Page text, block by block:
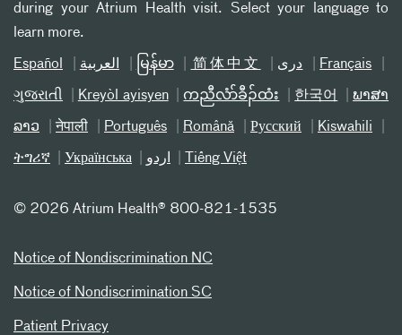
during your Atrium Health visit. Select your language to
learn more.
Español العربیة မြန်မာ 简体中文 دری Français
ગુજરાતી Kreyòl ayisyen ကညီလံာ်ခီၣ်ထံး 한국어 ພາສາ
ລາວ नेपाली Português Română Русский Kiswahili
ትግሪኛ Українська اردو Tiếng Việt
© 2026 Atrium Health® 800-821-1535
Notice of Nondiscrimination NC
Notice of Nondiscrimination SC
Patient Privacy